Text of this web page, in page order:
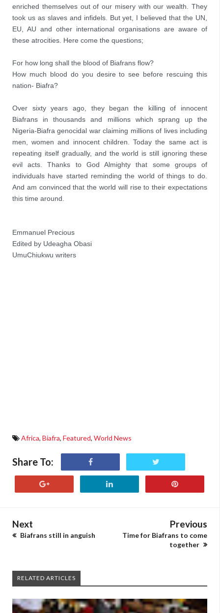
enriched themselves out of our misery with our wealth. They
took us as slaves and infidels. But yet, I believed that the UN,
EU, AU and other international organisations are aware of
these atrocities. Here come the questions;
For how long shall the blood of Biafrans flow?
How much blood do you desire to see before rescuing this
nation- Biafra?
Over sixty years ago, they began the killing of innocent
Biafrans in thousands and millions which sprang up the
Nigeria-Biafra genocidal war claiming millions of lives including
men, women and innocent children. Today the same act is
repeating itself gradually, and the world is still ignoring these
evil acts. Thanks to God Almighty that some groups of
individuals have started reminding the world of things to do.
And am convinced that the world will rise to their expectations
this time around.
Emmanuel Precious
Edited by Udeagha Obasi
UmuChiukwu writers
Africa, Biafra, Featured, World News
Share To:
Next
Biafrans still in anguish
Previous
Time for Biafrans to come
together
RELATED ARTICLES